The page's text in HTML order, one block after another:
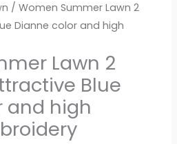
/ Women Summer Lawn 2
Dianne color and high
Lawn 2
Blue
and high